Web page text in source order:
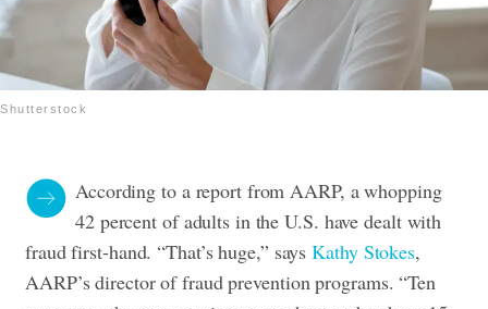
Shutterstock
According to a report from AARP, a whopping
42 percent of adults in the U.S. have dealt with
fraud first-hand. “That’s huge,” saysKathy Stokes,
AARP’s director of fraud prevention programs. “Ten